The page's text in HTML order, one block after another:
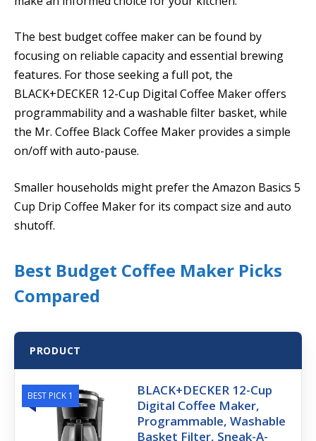
The best budget coffee maker can be found by
focusing on reliable capacity and essential brewing
features. For those seeking a full pot, the
BLACK+DECKER 12-Cup Digital Coffee Maker offers
programmability and a washable filter basket, while
the Mr. Coffee Black Coffee Maker provides a simple
on/off with auto-pause.
Smaller households might prefer the Amazon Basics 5
Cup Drip Coffee Maker for its compact size and auto
shutoff.
Best Budget Coffee Maker Picks
Compared
PRODUCT
BEST PICK 1
BLACK+DECKER 12-Cup
Digital Coffee Maker,
Programmable, Washable
Basket Filter, Sneak-A-